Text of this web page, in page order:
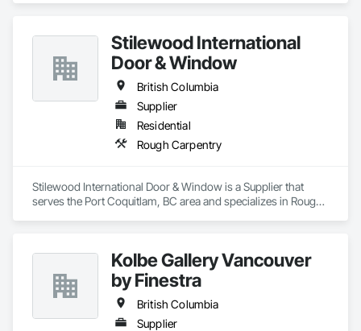
Stilewood International
Door & Window
British Columbia
Supplier
Residential
Rough Carpentry
Stilewood International Door & Window is a Supplier that
serves the Port Coquitlam, BC area and specializes in Rough
Kolbe Gallery Vancouver
by Finestra
British Columbia
Supplier